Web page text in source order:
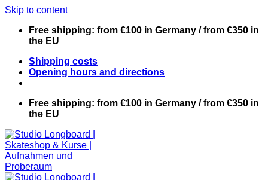
Skip to content
Free shipping: from €100 in Germany / from €350 in
the EU
Shipping costs
Opening hours and directions
Free shipping: from €100 in Germany / from €350 in
the EU